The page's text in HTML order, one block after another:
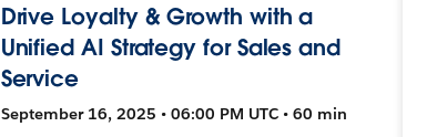
Drive Loyalty & Growth with a
Unified AI Strategy for Sales and
Service
September 16, 2025 • 06:00 PM UTC • 60 min